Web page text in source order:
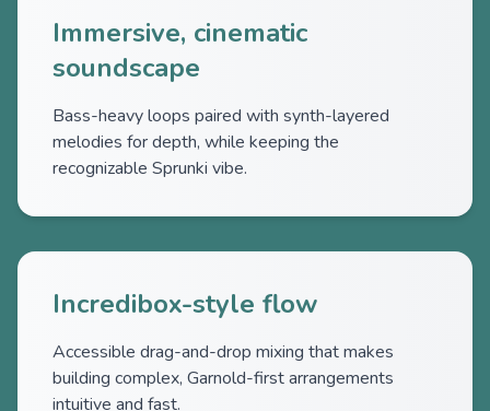
Immersive, cinematic
soundscape
Bass-heavy loops paired with synth-layered
melodies for depth, while keeping the
recognizable Sprunki vibe.
Incredibox-style flow
Accessible drag-and-drop mixing that makes
building complex, Garnold-first arrangements
intuitive and fast.